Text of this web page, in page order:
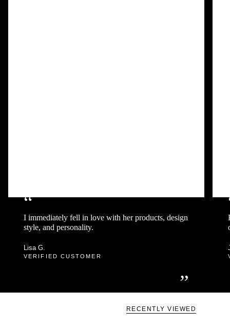
“
I immediately fell in love with her products, design
style, and personality.
”
Lisa G.
VERIFIED CUSTOMER
RECENTLY VIEWED